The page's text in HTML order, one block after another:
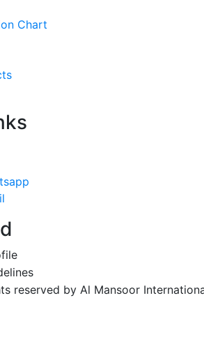
Chart
reserved by Al Mansoor